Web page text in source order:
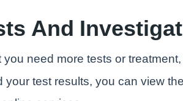
And
need more tests or
your test results, you can view